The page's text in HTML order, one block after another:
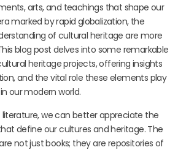
arts, and teachings that shape our
marked by rapid globalization, the
of cultural heritage are more
blog post delves into some remarkable
heritage projects, offering insights
and the vital role these elements play
in our modern world.
we can better appreciate the
define our cultures and heritage. The
not just books; they are repositories of